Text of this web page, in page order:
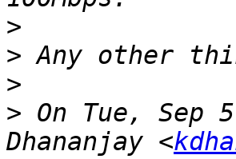
>
>
>
> On Tue, Sep
Dhananjay <